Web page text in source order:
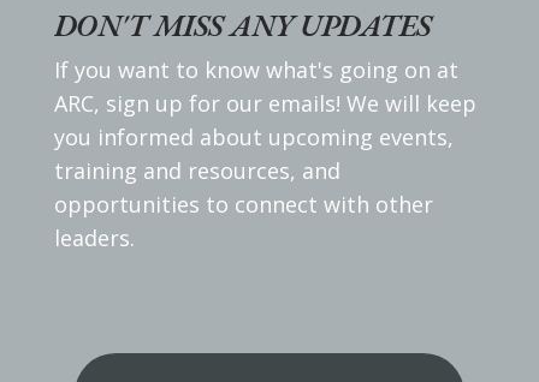
DON'T MISS ANY UPDATES
If you want to know what's going on at
ARC, sign up for our emails! We will keep
you informed about upcoming events,
training and resources, and
opportunities to connect with other
leaders.